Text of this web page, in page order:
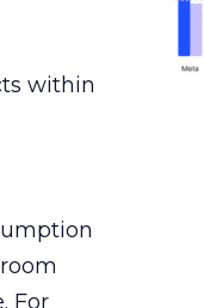
within
For